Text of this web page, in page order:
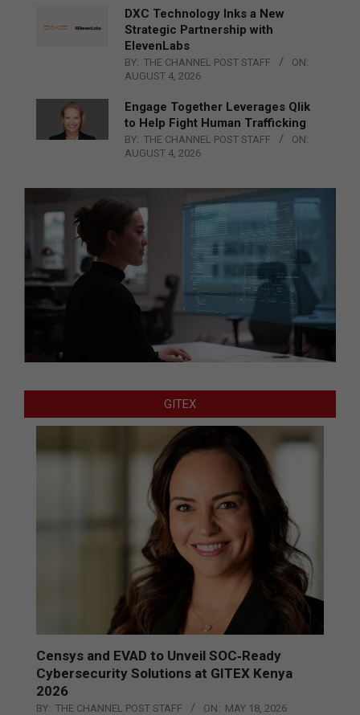
DXC Technology Inks a New
Strategic Partnership with
ElevenLabs
BY: THE CHANNEL POST STAFF
ON:
AUGUST 4, 2026
Engage Together Leverages Qlik
to Help Fight Human Trafficking
BY: THE CHANNEL POST STAFF
ON:
AUGUST 4, 2026
GITEX
Censys and EVAD to Unveil SOC‑Ready
Cybersecurity Solutions at GITEX Kenya
2026
BY: THE CHANNEL POST STAFF ON: MAY 18, 2026